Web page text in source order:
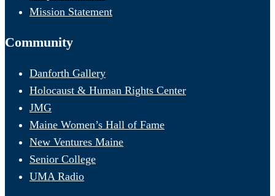
Mission Statement
Community
Danforth Gallery
Holocaust & Human Rights Center
JMG
Maine Women’s Hall of Fame
New Ventures Maine
Senior College
UMA Radio